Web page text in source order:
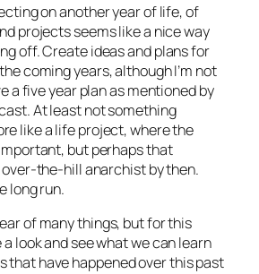
on another year of life, of
projects seems like a nice way
off. Create ideas and plans for
coming years, although I’m not
a five year plan as mentioned by
At least not something
like a life project, where the
but perhaps that
over-the-hill anarchist by then.
long run.
of many things, but for this
look and see what we can learn
that have happened over this past